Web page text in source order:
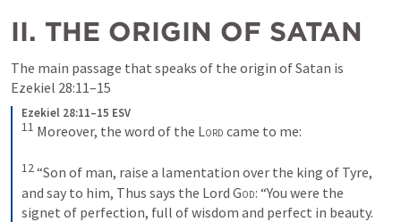
II. THE ORIGIN OF SATAN
Ezekiel 28:11–15
Ezekiel 28:11–15 ESV
11 Moreover, the word of the Lord came to me:
12“Son of man, raise a lamentation over the king of Tyre,
and say to him, Thus says the Lord God: “You were the
signet of perfection, full of wisdom and perfect in beauty.